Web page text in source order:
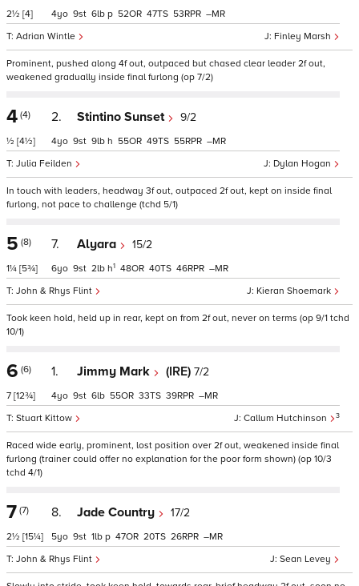
2½ [4]
Finley Marsh
Adrian Wintle
4 9 6 p 52 47 53 –
Prominent, pushed along 4f out, outpaced but chased clear leader 2f out,
weakened gradually inside final furlong (op 7/2)
4 (4)
½ [4½]
2. Stintino Sunset 9/2
Dylan Hogan
Julia Feilden
4 9 9 h 55 49 55 –
In touch with leaders, headway 3f out, outpaced 2f out, kept on inside final
furlong, not pace to challenge (tchd 5/1)
5 (8)
1¼ [5¾]
7. Alyara 15/2
Kieran Shoemark
John & Rhys Flint
6 9 2 h1 48 40 46 –
Took keen hold, held up in rear, kept on from 2f out, never on terms (op 9/1 tchd
10/1)
6 (6)
7 [12¾]
1. Jimmy Mark (IRE) 7/2
Callum Hutchinson 3
Stuart Kittow
4 9 6 55 33 39 –
Raced wide early, prominent, lost position over 2f out, weakened inside final
furlong (trainer could offer no explanation for the poor form shown) (op 10/3
tchd 4/1)
7 (7)
2½ [15¼]
8. Jade Country 17/2
Sean Levey
John & Rhys Flint
5 9 1 p 47 20 26 –